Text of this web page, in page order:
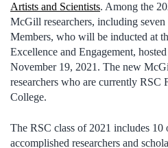
Artists and Scientists. Among the
McGill researchers, including
Members, who will be inducted at
Excellence and Engagement,
November 19, 2021. The new
researchers who are currently RSC
College.
The RSC class of 2021 includes 10
accomplished researchers and